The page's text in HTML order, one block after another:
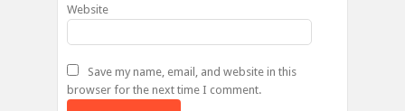
Website
Save my name, email, and website in this
browser for the next time I comment.